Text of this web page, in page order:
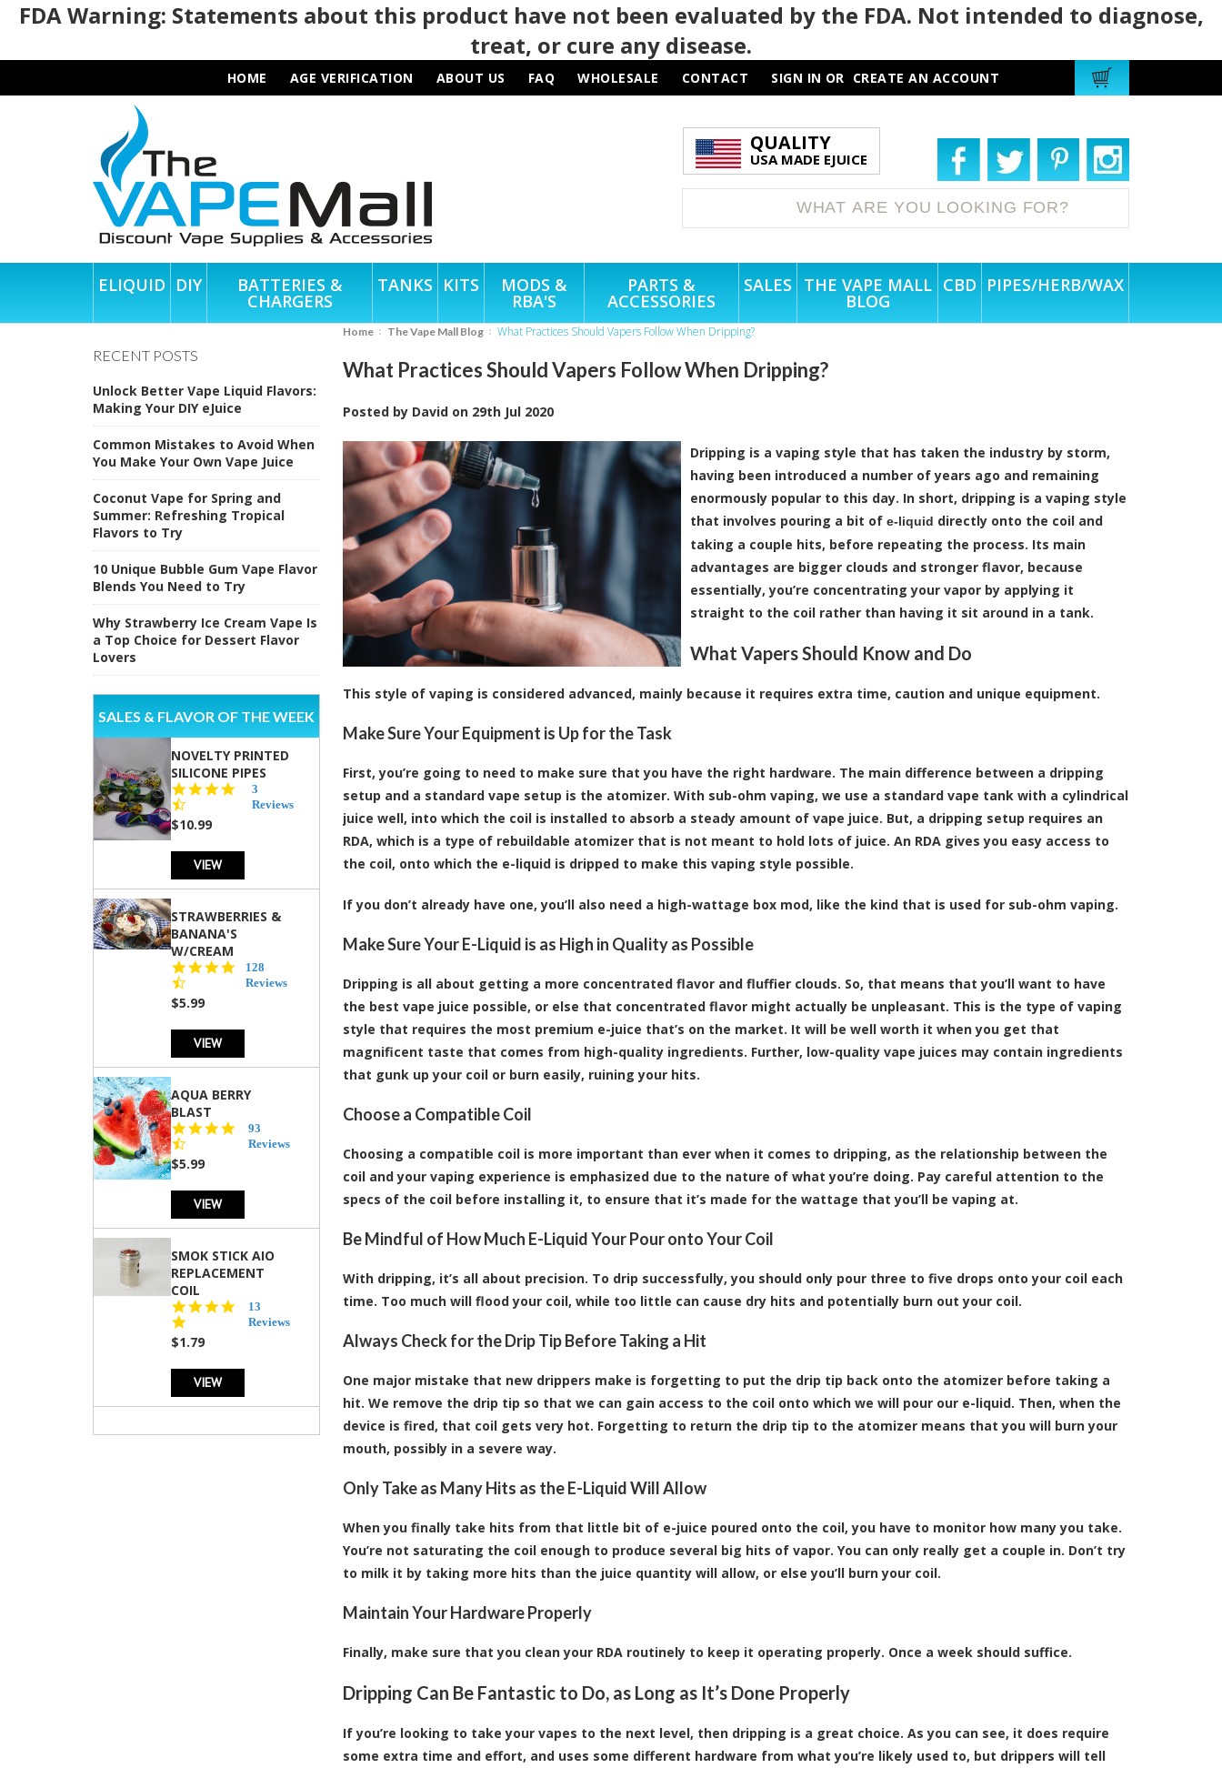
FDA Warning: Statements about this product have not been evaluated by the FDA. Not intended to diagnose,
treat, or cure any disease.
HOME AGE VERIFICATION ABOUT US FAQ WHOLESALE CONTACT SIGN IN OR CREATE AN ACCOUNT
QUALITY
USA MADE EJUICE
ELIQUID DIY BATTERIES &
CHARGERS
TANKS KITS MODS &
RBA'S
PARTS &
ACCESSORIES
SALES THE VAPE MALL
BLOG
CBD PIPES/HERB/WAX
RECENT POSTS
Unlock Better Vape Liquid Flavors:
Making Your DIY eJuice
Common Mistakes to Avoid When
You Make Your Own Vape Juice
Coconut Vape for Spring and
Summer: Refreshing Tropical
Flavors to Try
10 Unique Bubble Gum Vape Flavor
Blends You Need to Try
Why Strawberry Ice Cream Vape Is
a Top Choice for Dessert Flavor
Lovers
SALES & FLAVOR OF THE WEEK
NOVELTY PRINTED
SILICONE PIPES
star
3
Reviews
$10.99
VIEW
STRAWBERRIES &
BANANA'S
W/CREAM
4.5
star
128
Reviews
$5.99
VIEW
AQUA BERRY
BLAST
4.3
star
93
Reviews
$5.99
VIEW
SMOK STICK AIO
REPLACEMENT
COIL
5.0
star
13
Reviews
$1.79
VIEW
Home The Vape Mall Blog What Practices Should Vapers Follow When Dripping?
What Practices Should Vapers Follow When Dripping?
Posted by David on 29th Jul 2020
Dripping is a vaping style that has taken the industry by storm,
having been introduced a number of years ago and remaining
enormously popular to this day. In short, dripping is a vaping style
that involves pouring a bit of e-liquid directly onto the coil and
taking a couple hits, before repeating the process. Its main
advantages are bigger clouds and stronger flavor, because
essentially, you’re concentrating your vapor by applying it
straight to the coil rather than having it sit around in a tank.
What Vapers Should Know and Do
This style of vaping is considered advanced, mainly because it requires extra time, caution and unique equipment.
Make Sure Your Equipment is Up for the Task
First, you’re going to need to make sure that you have the right hardware. The main difference between a dripping
setup and a standard vape setup is the atomizer. With sub-ohm vaping, we use a standard vape tank with a cylindrical
juice well, into which the coil is installed to absorb a steady amount of vape juice. But, a dripping setup requires an
RDA, which is a type of rebuildable atomizer that is not meant to hold lots of juice. An RDA gives you easy access to
the coil, onto which the e-liquid is dripped to make this vaping style possible.
If you don’t already have one, you’ll also need a high-wattage box mod, like the kind that is used for sub-ohm vaping.
Make Sure Your E-Liquid is as High in Quality as Possible
Dripping is all about getting a more concentrated flavor and fluffier clouds. So, that means that you’ll want to have
the best vape juice possible, or else that concentrated flavor might actually be unpleasant. This is the type of vaping
style that requires the most premium e-juice that’s on the market. It will be well worth it when you get that
magnificent taste that comes from high-quality ingredients. Further, low-quality vape juices may contain ingredients
that gunk up your coil or burn easily, ruining your hits.
Choose a Compatible Coil
Choosing a compatible coil is more important than ever when it comes to dripping, as the relationship between the
coil and your vaping experience is emphasized due to the nature of what you’re doing. Pay careful attention to the
specs of the coil before installing it, to ensure that it’s made for the wattage that you’ll be vaping at.
Be Mindful of How Much E-Liquid Your Pour onto Your Coil
With dripping, it’s all about precision. To drip successfully, you should only pour three to five drops onto your coil each
time. Too much will flood your coil, while too little can cause dry hits and potentially burn out your coil.
Always Check for the Drip Tip Before Taking a Hit
One major mistake that new drippers make is forgetting to put the drip tip back onto the atomizer before taking a
hit. We remove the drip tip so that we can gain access to the coil onto which we will pour our e-liquid. Then, when the
device is fired, that coil gets very hot. Forgetting to return the drip tip to the atomizer means that you will burn your
mouth, possibly in a severe way.
Only Take as Many Hits as the E-Liquid Will Allow
When you finally take hits from that little bit of e-juice poured onto the coil, you have to monitor how many you take.
You’re not saturating the coil enough to produce several big hits of vapor. You can only really get a couple in. Don’t try
to milk it by taking more hits than the juice quantity will allow, or else you’ll burn your coil.
Maintain Your Hardware Properly
Finally, make sure that you clean your RDA routinely to keep it operating properly. Once a week should suffice.
Dripping Can Be Fantastic to Do, as Long as It’s Done Properly
If you’re looking to take your vapes to the next level, then dripping is a great choice. As you can see, it does require
some extra time and effort, and uses some different hardware from what you’re likely used to, but drippers will tell